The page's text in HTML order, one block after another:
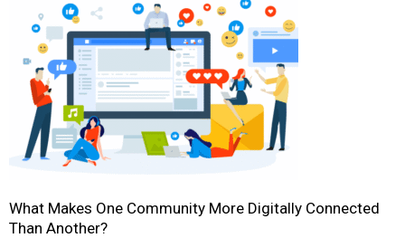
What Makes One Community More Digitally Connected
Than Another?